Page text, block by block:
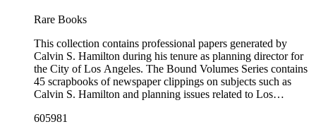
Street in Los Angeles, California. The Los Angeles City
professional papers.
Rare Books
This collection contains professional papers generated by
Calvin S. Hamilton during his tenure as planning director for
the City of Los Angeles. The Bound Volumes Series contains
45 scrapbooks of newspaper clippings on subjects such as
Calvin S. Hamilton and planning issues related to Los
contains an area plan of Los Angeles (1963 to 1975), land use
605981